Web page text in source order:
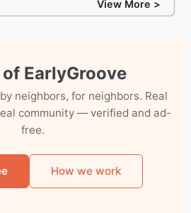
View More >
EarlyGroove
neighbors, for neighbors. Real
community — verified and ad-
free.
How we work